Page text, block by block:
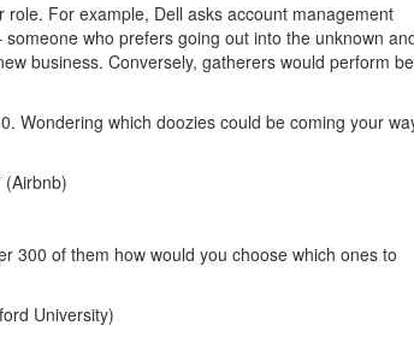
For example, Dell asks account management
who prefers going out into the unknown
business. Conversely, gatherers would perform
Wondering which doozies could be coming your
(Airbnb)
300 of them how would you choose which ones to
University)